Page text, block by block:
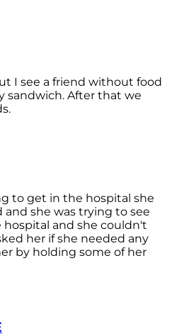
I see a friend without food
sandwich. After that we
to get in the hospital she
and she was trying to see
and she couldn't
her if she needed any
by holding some of her